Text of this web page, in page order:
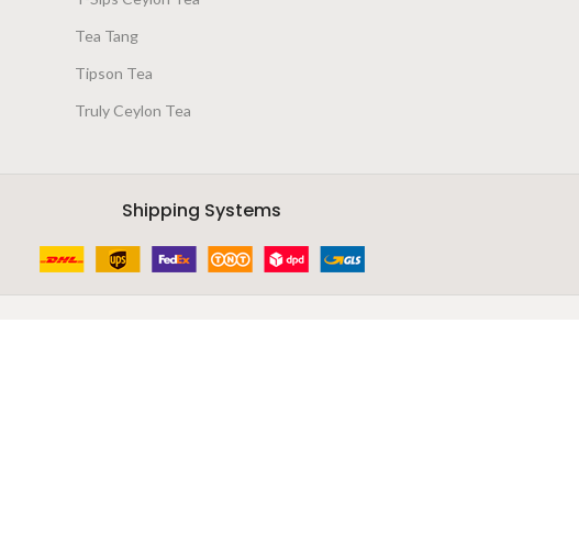
Tea Tang
Tipson Tea
Truly Ceylon Tea
Shipping Systems